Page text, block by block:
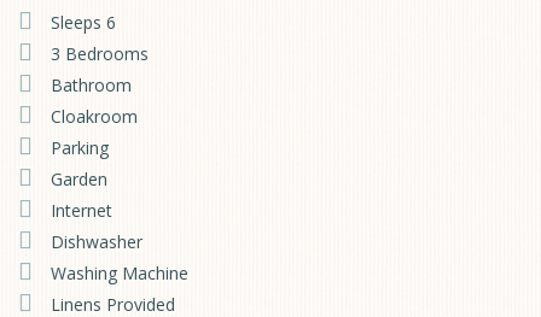
Sleeps 6
3 Bedrooms
Bathroom
Cloakroom
Parking
Garden
Internet
Dishwasher
Washing Machine
Linens Provided